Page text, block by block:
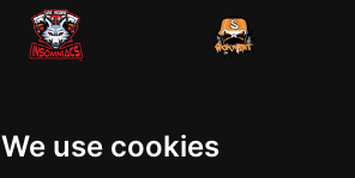
We use cookies